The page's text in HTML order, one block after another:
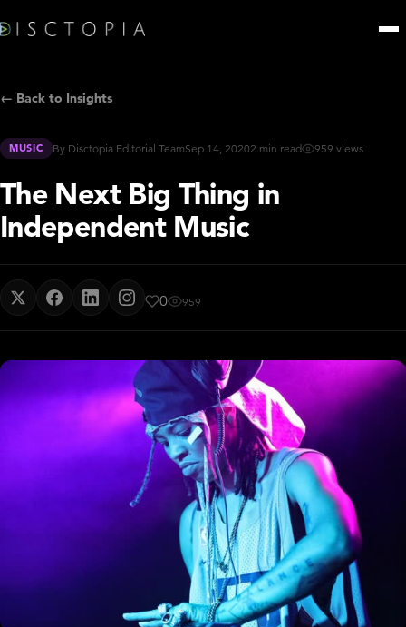
← Back to Insights
MUSIC By Disctopia Editorial TeamSep 14, 20202 min read 959 views
The Next Big Thing in
Independent Music
0 959